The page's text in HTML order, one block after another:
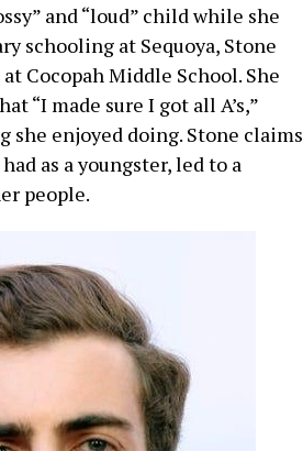
and “loud” child while she
schooling at Sequoya, Stone
Cocopah Middle School. She
“I made sure I got all A’s,”
she enjoyed doing. Stone claims
as a youngster, led to a
people.